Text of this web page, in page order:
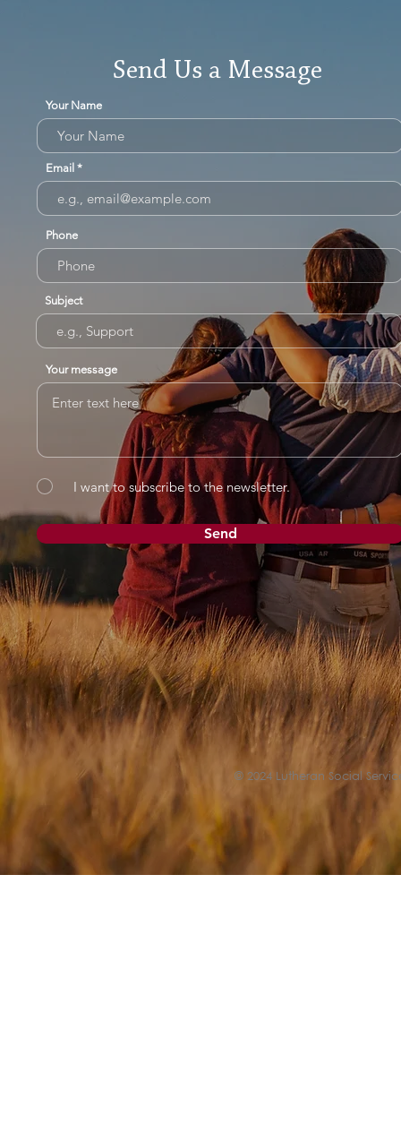
Send Us a Message
Your Name
Email
Phone
Subject
Your message
I want to subscribe to the newsletter.
Send
© 2024 Lutheran Social